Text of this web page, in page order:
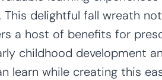
delightful fall wreath
a host of benefits for
childhood development
learn while creating this